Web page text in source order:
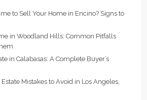
to Sell Your Home in Encino? Signs to
in Woodland Hills: Common Pitfalls
in Calabasas: A Complete Buyer’s
Mistakes to Avoid in Los Angeles,